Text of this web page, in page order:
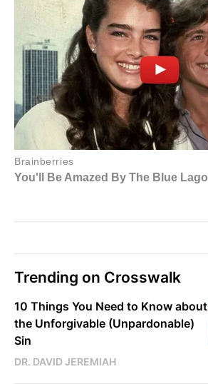
Trending on Crosswalk
10 Things You Need to Know about
the Unforgivable (Unpardonable)
Sin
DR. DAVID JEREMIAH